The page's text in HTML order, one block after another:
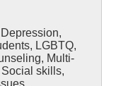
LGBTQ,
Multi-
skills,